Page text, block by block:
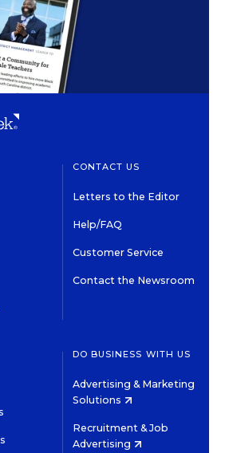
CONTACT US
Letters to the Editor
Help/FAQ
Customer Service
Contact the Newsroom
DO BUSINESS WITH US
Advertising & Marketing
Solutions
Recruitment & Job
Advertising